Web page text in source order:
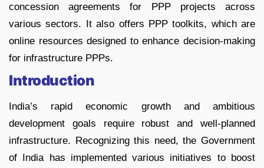
concession agreements for PPP projects across
various sectors. It also offers PPP toolkits, which are
online resources designed to enhance decision-making
for infrastructure PPPs.
Introduction
India’s rapid economic growth and ambitious
development goals require robust and well-planned
infrastructure. Recognizing this need, the Government
of India has implemented various initiatives to boost